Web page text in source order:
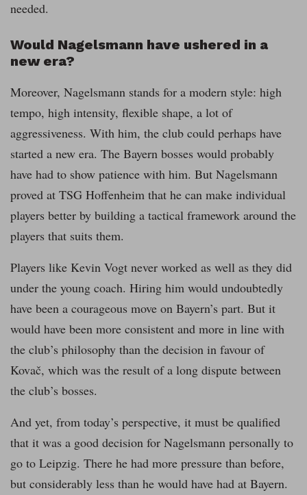
needed.
Would Nagelsmann have ushered in a
new era?
Moreover, Nagelsmann stands for a modern style: high
tempo, high intensity, flexible shape, a lot of
aggressiveness. With him, the club could perhaps have
started a new era. The Bayern bosses would probably
have had to show patience with him. But Nagelsmann
proved at TSG Hoffenheim that he can make individual
players better by building a tactical framework around the
players that suits them.
Players like Kevin Vogt never worked as well as they did
under the young coach. Hiring him would undoubtedly
have been a courageous move on Bayern’s part. But it
would have been more consistent and more in line with
the club’s philosophy than the decision in favour of
Kovač, which was the result of a long dispute between
the club’s bosses.
And yet, from today’s perspective, it must be qualified
that it was a good decision for Nagelsmann personally to
go to Leipzig. There he had more pressure than before,
but considerably less than he would have had at Bayern.